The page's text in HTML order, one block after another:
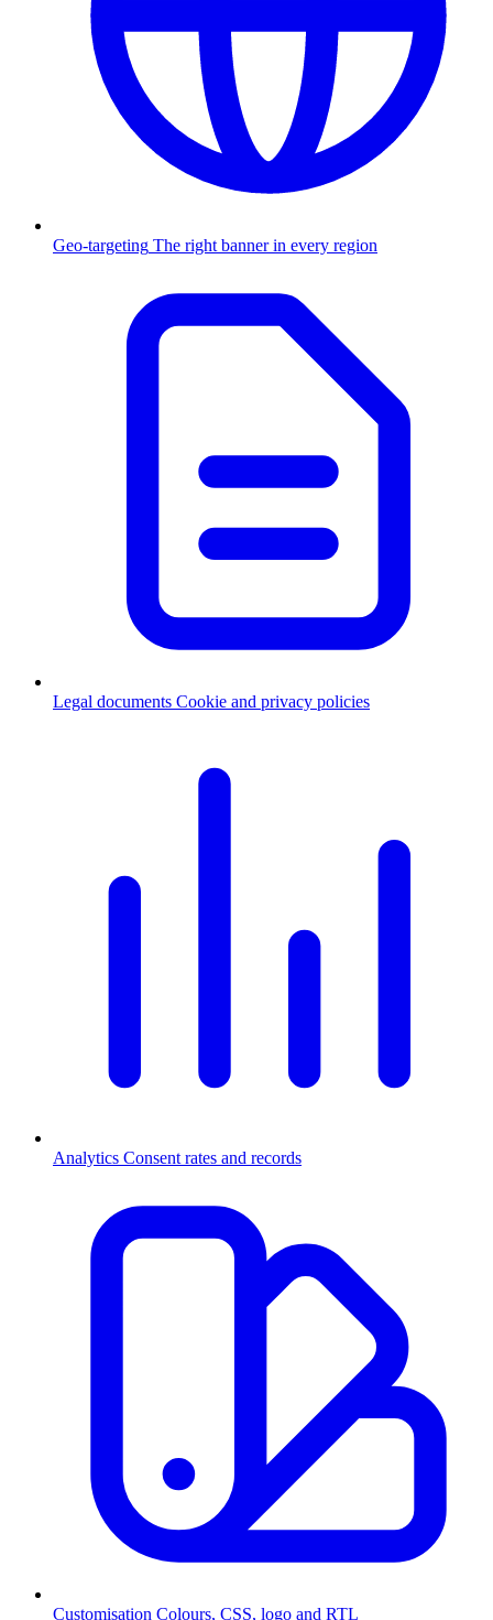
Geo-targeting The right banner in every region
Legal documents Cookie and privacy policies
Analytics Consent rates and records
Customisation Colours, CSS, logo and RTL